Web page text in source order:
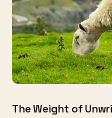
The Weight of